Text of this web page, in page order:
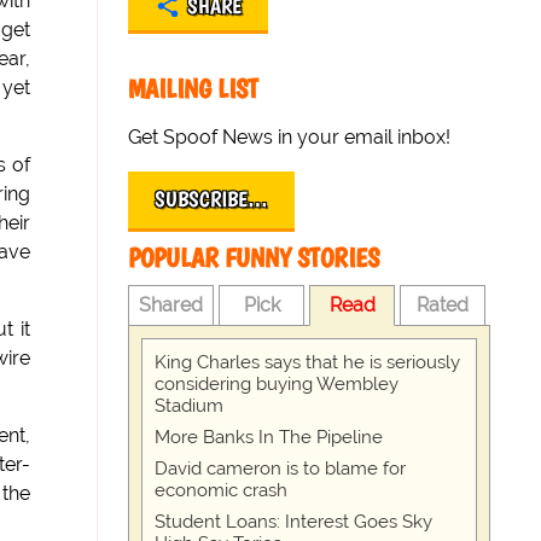
of
it
SHARE
MAILING LIST
Get Spoof News in your email inbox!
SUBSCRIBE…
POPULAR FUNNY STORIES
Shared Pick Read Rated
King Charles says that he is seriously
considering buying Wembley
Stadium
More Banks In The Pipeline
David cameron is to blame for
economic crash
Student Loans: Interest Goes Sky